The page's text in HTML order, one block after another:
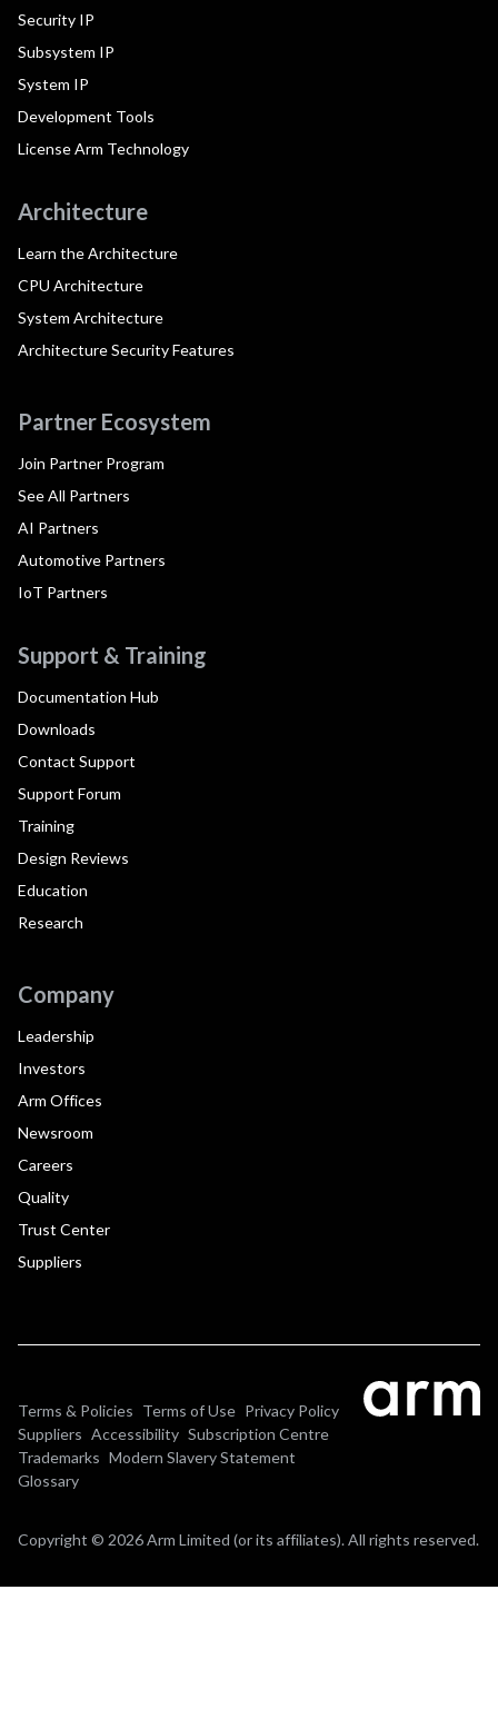
Security IP
Subsystem IP
System IP
Development Tools
License Arm Technology
Architecture
Learn the Architecture
CPU Architecture
System Architecture
Architecture Security Features
Partner Ecosystem
Join Partner Program
See All Partners
AI Partners
Automotive Partners
IoT Partners
Support & Training
Documentation Hub
Downloads
Contact Support
Support Forum
Training
Design Reviews
Education
Research
Company
Leadership
Investors
Arm Offices
Newsroom
Careers
Quality
Trust Center
Suppliers
Terms & Policies Terms of Use Privacy Policy
Suppliers Accessibility Subscription Centre
Trademarks Modern Slavery Statement
Glossary
Copyright © 2026 Arm Limited (or its affiliates). All rights reserved.